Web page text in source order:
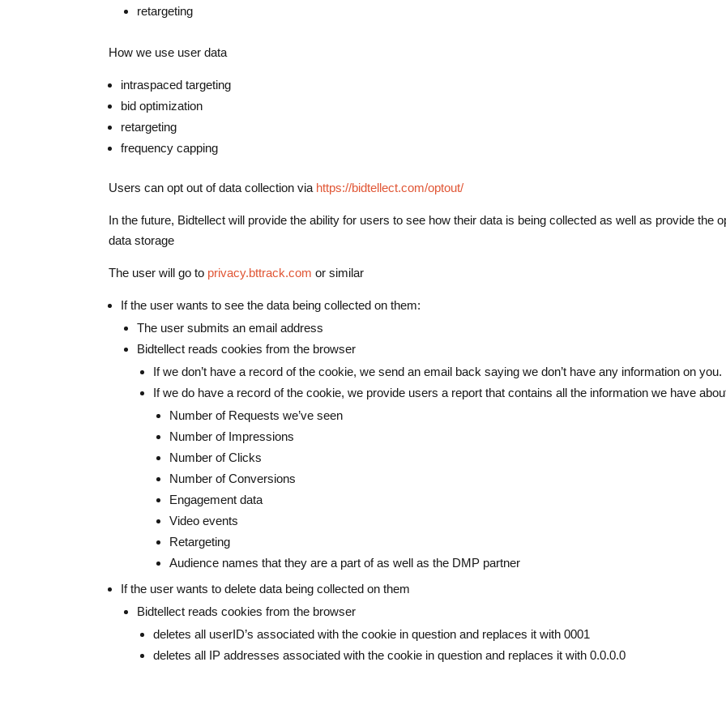
retargeting
How we use user data
intraspaced targeting
bid optimization
retargeting
frequency capping
Users can opt out of data collection via https://bidtellect.com/optout/
In the future, Bidtellect will provide the ability for users to see how their data is being collected as well as provide the
data storage
The user will go to privacy.bttrack.com or similar
If the user wants to see the data being collected on them:
The user submits an email address
Bidtellect reads cookies from the browser
If we don’t have a record of the cookie, we send an email back saying we don’t have any information on you.
If we do have a record of the cookie, we provide users a report that contains all the information we have
Number of Requests we’ve seen
Number of Impressions
Number of Clicks
Number of Conversions
Engagement data
Video events
Retargeting
Audience names that they are a part of as well as the DMP partner
If the user wants to delete data being collected on them
Bidtellect reads cookies from the browser
deletes all userID’s associated with the cookie in question and replaces it with 0001
deletes all IP addresses associated with the cookie in question and replaces it with 0.0.0.0